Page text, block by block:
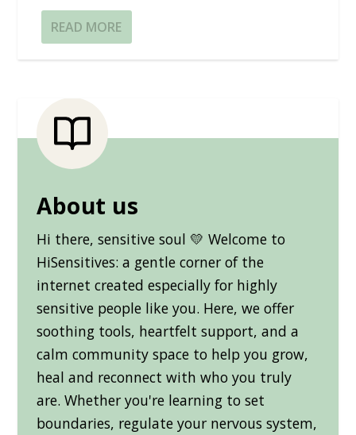
READ MORE
About us
Hi there, sensitive soul 💛 Welcome to
HiSensitives: a gentle corner of the
internet created especially for highly
sensitive people like you. Here, we offer
soothing tools, heartfelt support, and a
calm community space to help you grow,
heal and reconnect with who you truly
are. Whether you're learning to set
boundaries, regulate your nervous system,